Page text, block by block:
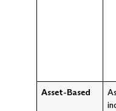
Asset-Based